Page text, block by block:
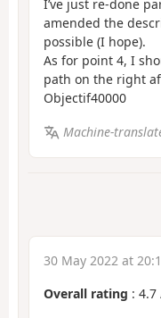
I’ve just re-done
amended the
possible (I hope).
As for point 4, I
path on the right
Objectif40000
Machine-
30 May 2022 at
Overall rating : 4.7